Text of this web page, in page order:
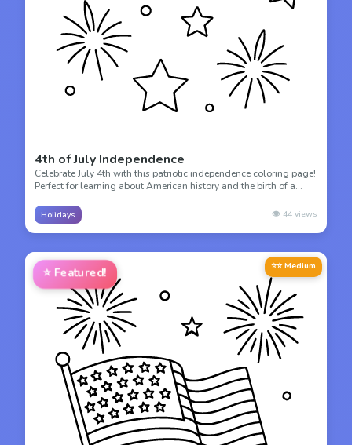
4th of July Independence
Celebrate July 4th with this patriotic independence coloring page!
Perfect for learning about American history and the birth of a
Holidays 👁️ 44 views
⭐ Featured! ⭐⭐ Medium